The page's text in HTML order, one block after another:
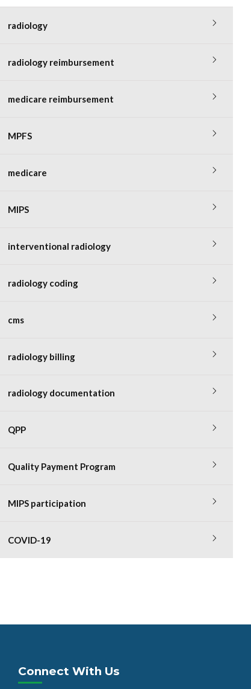
radiology
radiology reimbursement
medicare reimbursement
MPFS
medicare
MIPS
interventional radiology
radiology coding
cms
radiology billing
radiology documentation
QPP
Quality Payment Program
MIPS participation
COVID-19
Connect With Us